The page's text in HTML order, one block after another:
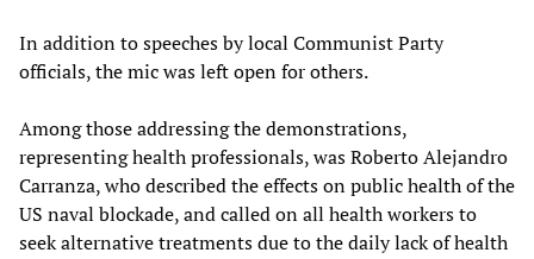
In addition to speeches by local Communist Party
officials, the mic was left open for others.
Among those addressing the demonstrations,
representing health professionals, was Roberto Alejandro
Carranza, who described the effects on public health of the
US naval blockade, and called on all health workers to
seek alternative treatments due to the daily lack of health